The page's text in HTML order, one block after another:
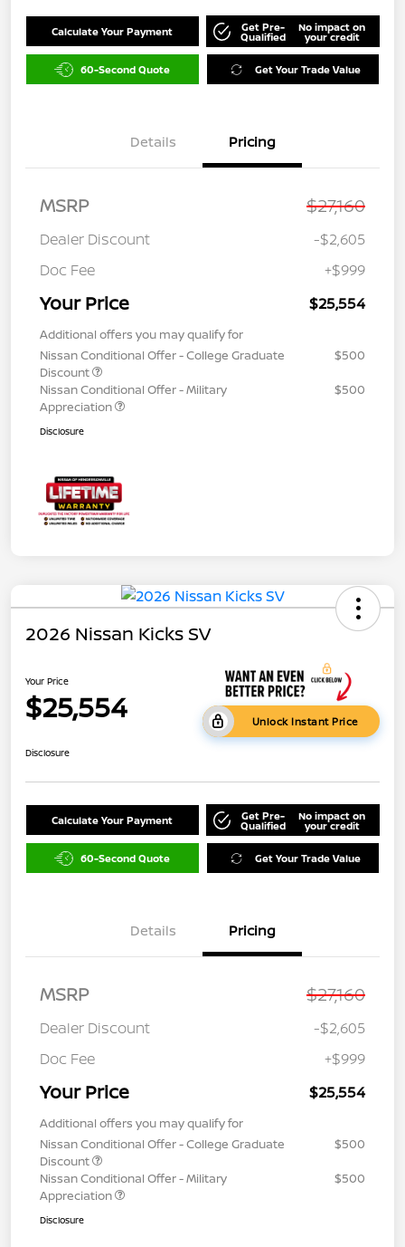
Calculate Your Payment Get Pre-
Qualified
No impact on
your credit
60-Second Quote Get Your Trade Value
Details Pricing
MSRP $27,160
Dealer Discount
-$2,605
Doc Fee
+$999
Your Price $25,554
Additional offers you may qualify for
Nissan Conditional Offer - College Graduate
Discount
$500
Nissan Conditional Offer - Military
Appreciation
$500
Disclosure
2026 Nissan Kicks SV
Your Price
$25,554 Unlock Instant Price
Disclosure
Calculate Your Payment Get Pre-
Qualified
No impact on
your credit
60-Second Quote Get Your Trade Value
Details Pricing
MSRP $27,160
Dealer Discount
-$2,605
Doc Fee
+$999
Your Price $25,554
Additional offers you may qualify for
Nissan Conditional Offer - College Graduate
Discount
$500
Nissan Conditional Offer - Military
Appreciation
$500
Disclosure